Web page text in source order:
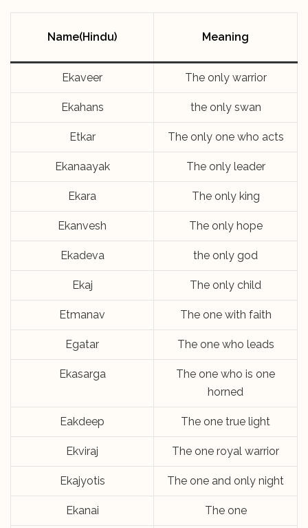
Name(Hindu) Meaning
Ekaveer The only warrior
Ekahans the only swan
Etkar The only one who acts
Ekanaayak The only leader
Ekara The only king
Ekanvesh The only hope
Ekadeva the only god
Ekaj The only child
Etmanav The one with faith
Egatar The one who leads
Ekasarga
The one who is one
horned
Eakdeep The one true light
Ekviraj The one royal warrior
Ekajyotis The one and only night
Ekanai The one